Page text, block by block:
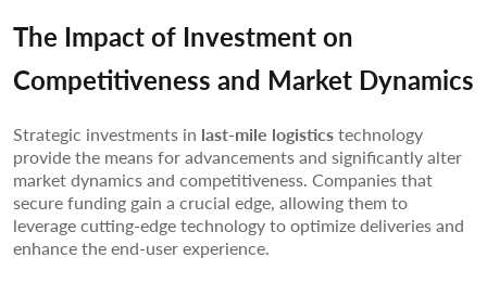
The Impact of Investment on
Competitiveness and Market Dynamics
Strategic investments in last-mile logisticstechnology
provide the means for advancements and significantly alter
market dynamics and competitiveness. Companies that
secure funding gain a crucial edge, allowing them to
leverage cutting-edge technology to optimize deliveries and
enhance the end-user experience.